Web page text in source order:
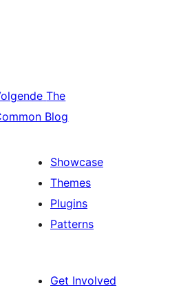
The
Blog
Showcase
Themes
Plugins
Patterns
Get Involved